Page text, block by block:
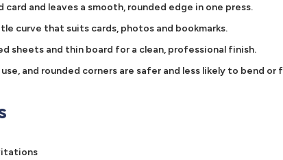
and leaves a smooth, rounded edge in one press.
curve that suits cards, photos and bookmarks.
sheets and thin board for a clean, professional finish.
and rounded corners are safer and less likely to bend or